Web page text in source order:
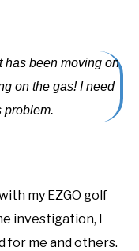
SUBMENU
TOGGLE
has been moving on
on the gas! I need
problem.
my EZGO golf
investigation, I
for me and others.